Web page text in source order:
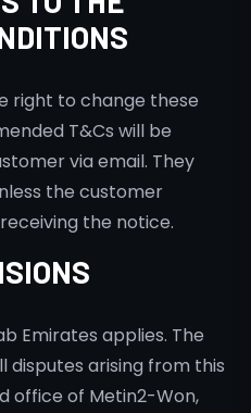
right to change these
T&Cs will be
via email. They
the customer
the notice.
Emirates applies. The
disputes arising from this
office of Metin2-Won,